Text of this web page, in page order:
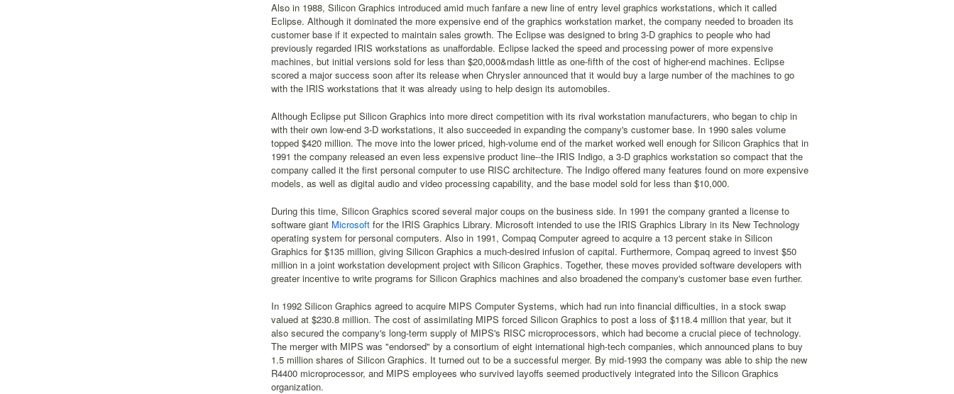
Also in 1988, Silicon Graphics introduced amid much fanfare a new line of entry level graphics workstations, which it called
Eclipse. Although it dominated the more expensive end of the graphics workstation market, the company needed to broaden its
customer base if it expected to maintain sales growth. The Eclipse was designed to bring 3-D graphics to people who had
previously regarded IRIS workstations as unaffordable. Eclipse lacked the speed and processing power of more expensive
machines, but initial versions sold for less than $20,000&mdash little as one-fifth of the cost of higher-end machines. Eclipse
scored a major success soon after its release when Chrysler announced that it would buy a large number of the machines to go
with the IRIS workstations that it was already using to help design its automobiles.
Although Eclipse put Silicon Graphics into more direct competition with its rival workstation manufacturers, who began to chip in
with their own low-end 3-D workstations, it also succeeded in expanding the company's customer base. In 1990 sales volume
topped $420 million. The move into the lower priced, high-volume end of the market worked well enough for Silicon Graphics that in
1991 the company released an even less expensive product line--the IRIS Indigo, a 3-D graphics workstation so compact that the
company called it the first personal computer to use RISC architecture. The Indigo offered many features found on more expensive
models, as well as digital audio and video processing capability, and the base model sold for less than $10,000.
During this time, Silicon Graphics scored several major coups on the business side. In 1991 the company granted a license to
software giant Microsoft for the IRIS Graphics Library. Microsoft intended to use the IRIS Graphics Library in its New Technology
operating system for personal computers. Also in 1991, Compaq Computer agreed to acquire a 13 percent stake in Silicon
Graphics for $135 million, giving Silicon Graphics a much-desired infusion of capital. Furthermore, Compaq agreed to invest $50
million in a joint workstation development project with Silicon Graphics. Together, these moves provided software developers with
greater incentive to write programs for Silicon Graphics machines and also broadened the company's customer base even further.
In 1992 Silicon Graphics agreed to acquire MIPS Computer Systems, which had run into financial difficulties, in a stock swap
valued at $230.8 million. The cost of assimilating MIPS forced Silicon Graphics to post a loss of $118.4 million that year, but it
also secured the company's long-term supply of MIPS's RISC microprocessors, which had become a crucial piece of technology.
The merger with MIPS was "endorsed" by a consortium of eight international high-tech companies, which announced plans to buy
1.5 million shares of Silicon Graphics. It turned out to be a successful merger. By mid-1993 the company was able to ship the new
R4400 microprocessor, and MIPS employees who survived layoffs seemed productively integrated into the Silicon Graphics
organization.